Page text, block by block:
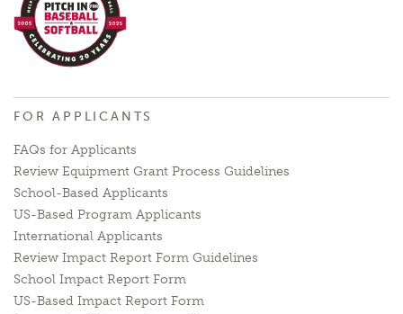
FOR APPLICANTS
FAQs for Applicants
Review Equipment Grant Process Guidelines
School-Based Applicants
US-Based Program Applicants
International Applicants
Review Impact Report Form Guidelines
School Impact Report Form
US-Based Impact Report Form